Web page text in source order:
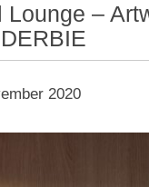
Lounge –
2020